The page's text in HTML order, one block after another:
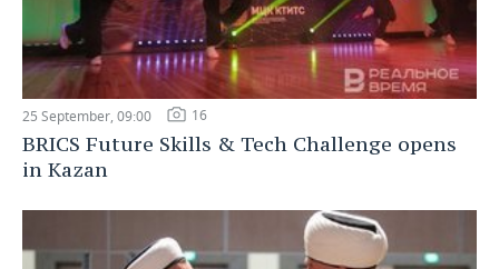
25 September, 09:00 16
BRICS Future Skills & Tech Challenge opens
in Kazan